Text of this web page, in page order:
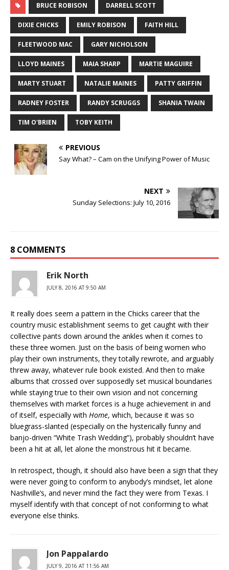
BRUCE ROBISON DARRELL SCOTT
DIXIE CHICKS EMILY ROBISON FAITH HILL
FLEETWOOD MAC GARY NICHOLSON
LLOYD MAINES MAIA SHARP MARTIE MAGUIRE
MARTY STUART NATALIE MAINES PATTY GRIFFIN
RADNEY FOSTER RANDY SCRUGGS SHANIA TWAIN
TIM O'BRIEN TOBY KEITH
PREVIOUS
Say What? – Cam on the Unifying Power of Music
NEXT
Sunday Selections: July 10, 2016
8 COMMENTS
Erik North
JULY 8, 2016 AT 9:50 AM
It really does seem a pattern in the Chicks career that the
country music establishment seems to get caught with their
collective pants down around the ankles when it comes to
these three women. Just on the basis of being women who
play their own instruments, they totally rewrote, and arguably
threw away, whatever rule book existed. And then to make
albums that crossed over supposedly set musical boundaries
while staying true to their own vision and not concerning
themselves with market forces is a huge achievement in and
of itself, especially with Home, which, because it was so
bluegrass-slanted (especially on the hysterically funny and
banjo-driven “White Trash Wedding”), probably shouldn’t have
been a hit at all, let alone the monstrous hit it became.
In retrospect, though, it should also have been a sign that they
were never going to conform to anybody’s mindset, let alone
Nashville’s, and never mind the fact they were from Texas. I
myself identify with that concept of not conforming to what
everyone else thinks.
Jon Pappalardo
JULY 9, 2016 AT 11:56 AM